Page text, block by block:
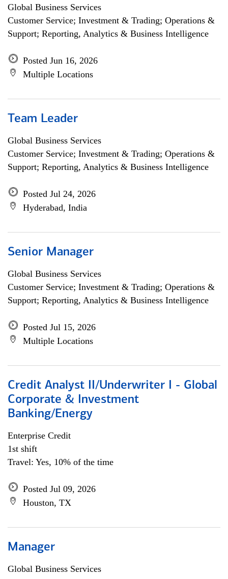
Global Business Services
Customer Service; Investment & Trading; Operations &
Support; Reporting, Analytics & Business Intelligence
Posted Jun 16, 2026
Multiple Locations
Team Leader
Global Business Services
Customer Service; Investment & Trading; Operations &
Support; Reporting, Analytics & Business Intelligence
Posted Jul 24, 2026
Hyderabad, India
Senior Manager
Global Business Services
Customer Service; Investment & Trading; Operations &
Support; Reporting, Analytics & Business Intelligence
Posted Jul 15, 2026
Multiple Locations
Credit Analyst II/Underwriter I - Global
Corporate & Investment
Banking/Energy
Enterprise Credit
1st shift
Travel: Yes, 10% of the time
Posted Jul 09, 2026
Houston, TX
Manager
Global Business Services